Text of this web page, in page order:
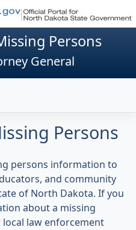
Persons
General
Persons
persons information to
and community
of North Dakota. If you
about a missing
law enforcement